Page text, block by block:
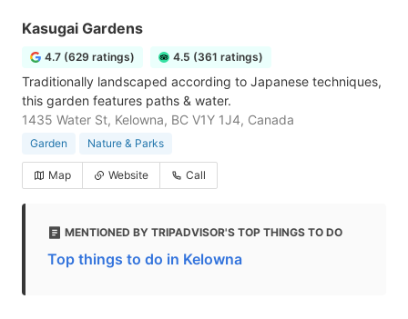
Kasugai Gardens
4.7 (629 ratings) 4.5 (361 ratings)
Traditionally landscaped according to Japanese techniques,
this garden features paths & water.
1435 Water St, Kelowna, BC V1Y 1J4, Canada
Garden Nature & Parks
Map Website Call
MENTIONED BY TRIPADVISOR'S TOP THINGS TO DO
Top things to do in Kelowna